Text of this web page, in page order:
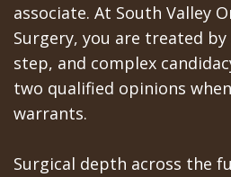
associate. At South Valley
Surgery, you are treated
step, and complex
two qualified opinions
warrants.
Surgical depth across the